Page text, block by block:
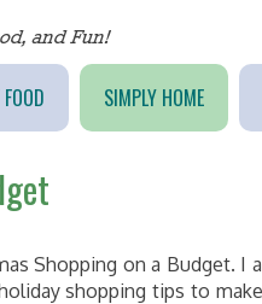
SIMPLY HOME
Shopping on a Budget. I
shopping tips to